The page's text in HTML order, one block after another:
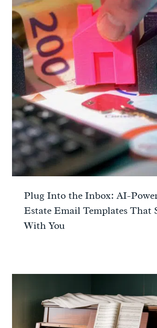
Plug Into the Inbox: AI-
Estate Email Templates That
With You